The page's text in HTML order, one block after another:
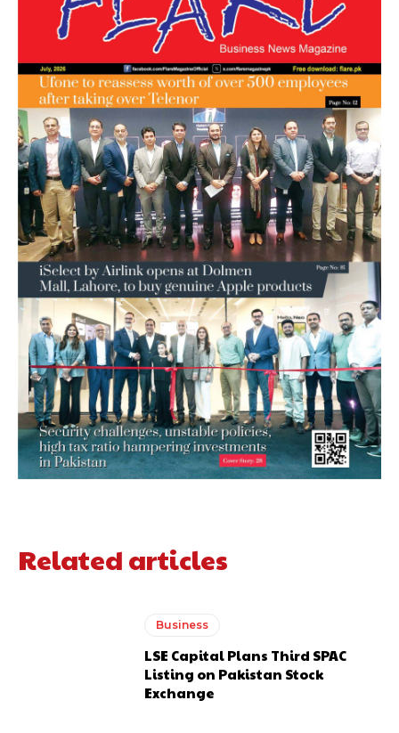
Related articles
Business
LSE Capital Plans Third SPAC
Listing on Pakistan Stock
Exchange